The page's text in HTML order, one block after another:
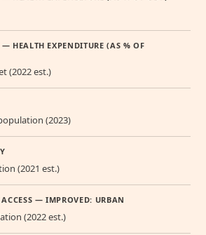
— HEALTH EXPENDITURE (AS % OF
(2022 est.)
(2023)
(2021 est.)
— IMPROVED: URBAN
(2022 est.)